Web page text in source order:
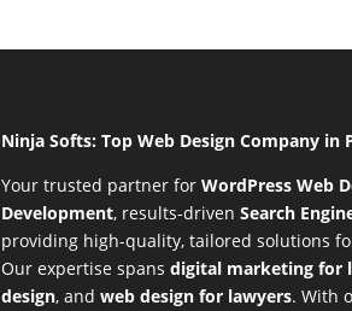
Ninja Softs: Top Web Design Company in
Your trusted partner for WordPress Web
Development, results-drivenSearch
providing high-quality, tailored solutions
Our expertise spansdigital marketing for
design, andweb design for lawyers. With